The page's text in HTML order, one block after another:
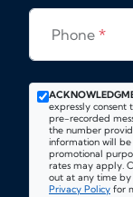
Phone *
expressly consent
pre-recorded
the number
information will
promotional
rates may apply.
out at any time
Privacy Policy for